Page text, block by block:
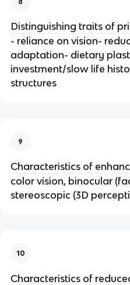
Distinguishing traits of
- reliance on vision-
adaptation- dietary
investment/slow life
structures
9
Characteristics of
color vision, binocular
stereoscopic (3D
10
Characteristics of